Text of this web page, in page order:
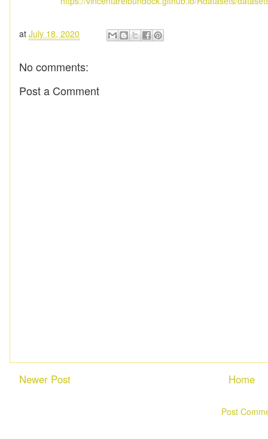
at July 18, 2020
No comments:
Post a Comment
Newer Post Home
Post